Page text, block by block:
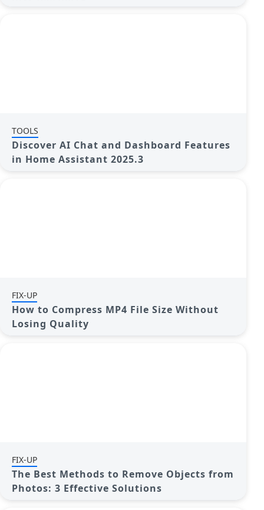
TOOLS
Discover AI Chat and Dashboard Features
in Home Assistant 2025.3
FIX-UP
How to Compress MP4 File Size Without
Losing Quality
FIX-UP
The Best Methods to Remove Objects from
Photos: 3 Effective Solutions